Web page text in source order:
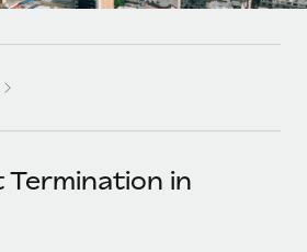
for your team
to Remote using our MCP
businesses
opportunities with us
Termination in